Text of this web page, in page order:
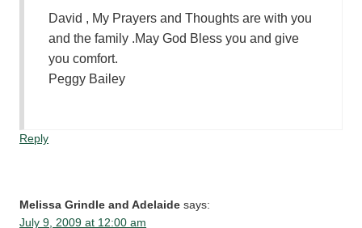
David , My Prayers and Thoughts are with you
and the family .May God Bless you and give
you comfort.
Peggy Bailey
Reply
Melissa Grindle and Adelaide says:
July 9, 2009 at 12:00 am